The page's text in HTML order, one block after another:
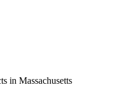
in Massachusetts